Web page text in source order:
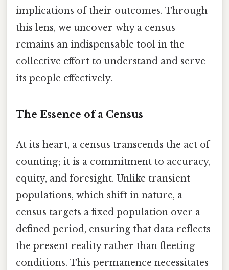
implications of their outcomes. Through
this lens, we uncover why a census
remains an indispensable tool in the
collective effort to understand and serve
its people effectively.
The Essence of a Census
At its heart, a census transcends the act of
counting; it is a commitment to accuracy,
equity, and foresight. Unlike transient
populations, which shift in nature, a
census targets a fixed population over a
defined period, ensuring that data reflects
the present reality rather than fleeting
conditions. This permanence necessitates